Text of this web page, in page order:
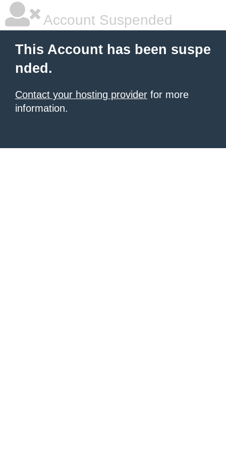
Account Suspended
This Account has been suspe
nded.
Contact your hosting provider for more
information.